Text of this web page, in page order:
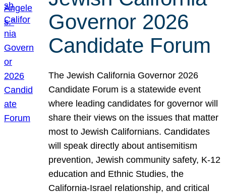
Governor 2026
Candidate Forum
The Jewish California Governor 2026
Candidate Forum is a statewide event
where leading candidates for governor will
share their views on the issues that matter
most to Jewish Californians. Candidates
will speak directly about antisemitism
prevention, Jewish community safety, K-12
education and Ethnic Studies, the
California-Israel relationship, and critical